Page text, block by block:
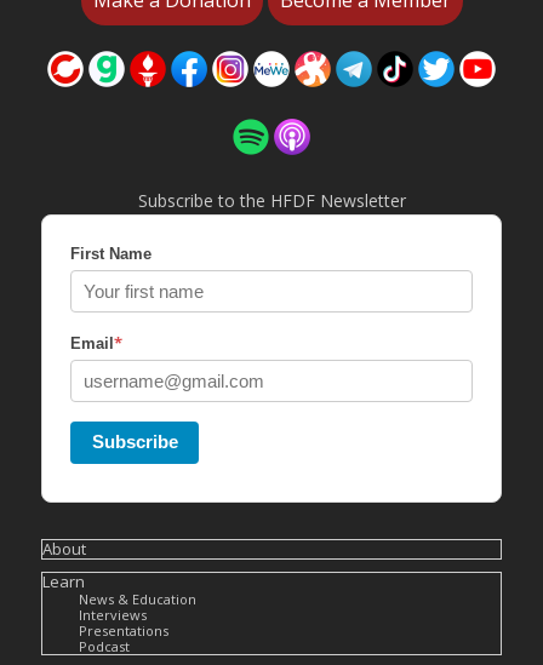
Subscribe to the HFDF Newsletter
First Name
Email *
Subscribe
About
Learn
News & Education
Interviews
Presentations
Podcast